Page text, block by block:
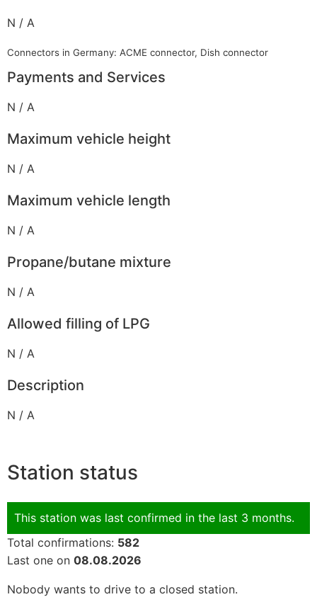
N / A
Connectors in Germany: ACME connector, Dish connector
Payments and Services
N / A
Maximum vehicle height
N / A
Maximum vehicle length
N / A
Propane/butane mixture
N / A
Allowed filling of LPG
N / A
Description
N / A
Station status
This station was last confirmed in the last 3 months.
Total confirmations: 582
Last one on 08.08.2026
Nobody wants to drive to a closed station.